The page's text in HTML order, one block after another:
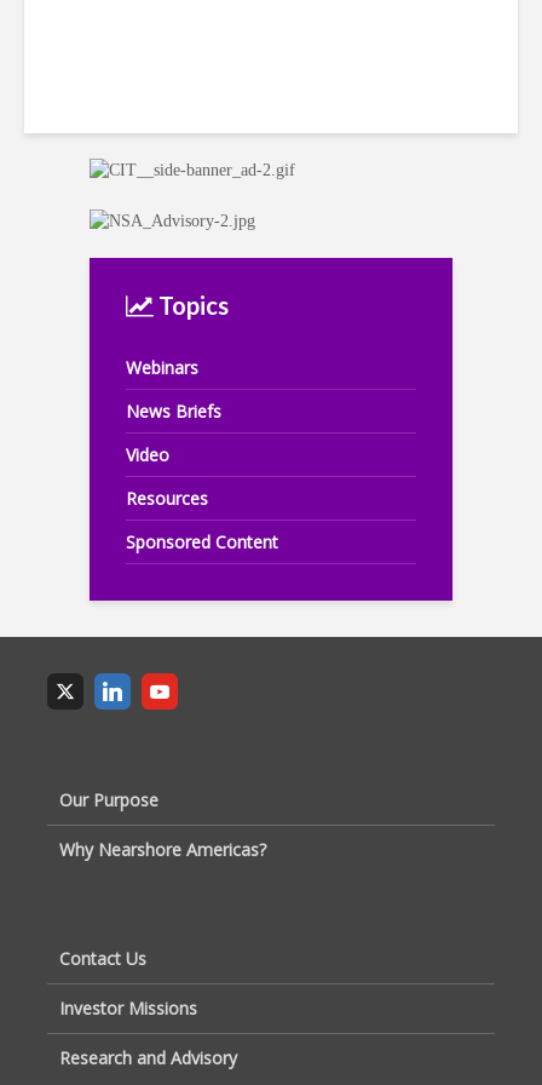
Topics
Webinars
News Briefs
Video
Resources
Sponsored Content
Our Purpose
Why Nearshore Americas?
Contact Us
Investor Missions
Research and Advisory